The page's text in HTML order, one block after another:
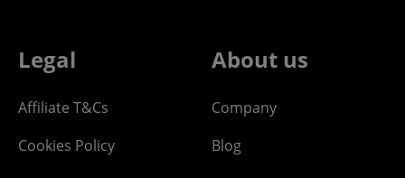
Legal
Affiliate T&Cs
Cookies Policy
About us
Company
Blog